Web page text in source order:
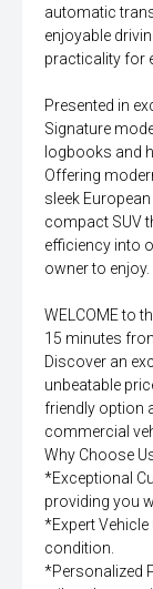
automatic
enjoyable
practicality for
Presented in
Signature
logbooks and
Offering
sleek
compact SUV
efficiency into
owner to enjoy.
WELCOME to
15 minutes
Discover an
unbeatable
friendly option
commercial
Why Choose
*Exceptional
providing you
*Expert Vehicle
condition.
*Personalized